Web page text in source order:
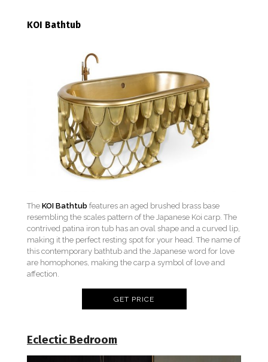
KOI Bathtub
The KOI Bathtub features an aged brushed brass base
resembling the scales pattern of the Japanese Koi carp. The
contrived patina iron tub has an oval shape and a curved lip,
making it the perfect resting spot for your head. The name of
this contemporary bathtub and the Japanese word for love
are homophones, making the carp a symbol of love and
affection.
GET PRICE
Eclectic Bedroom